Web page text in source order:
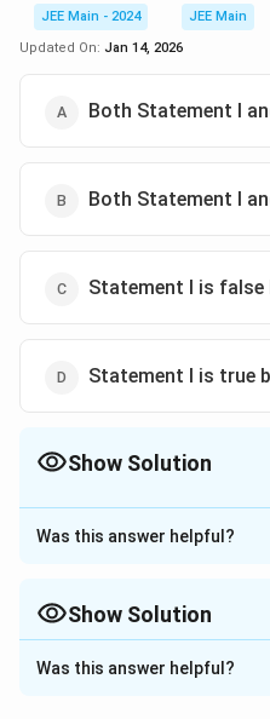
JEE Main - 2024
JEE Main
Updated On: Jan 14, 2026
Both Statement I
Both Statement I
Statement I is
Statement I is true
Show Solution
The Correct Option is
Approach Solution - 1
molecular orbitals, we
concepts:\
p
πbonding
antibonding molecular
Was this answer helpful?
Show Solution
Was this answer helpful?